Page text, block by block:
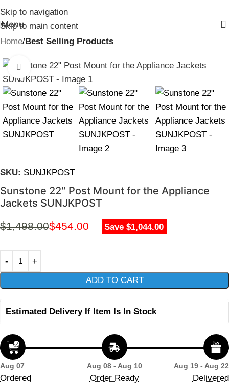
Skip to navigation
Skip to main content
Menu
Home Best Selling Products
Click to enlarge
SKU: SUNJKPOST
Sunstone 22″ Post Mount for the Appliance
Jackets SUNJKPOST
$1,498.00$454.00 Save $1,044.00
ADD TO CART
Estimated Delivery If Item Is In Stock
Aug 07
Ordered
Aug 08 - Aug 10
Order Ready
Aug 19 - Aug 22
Delivered